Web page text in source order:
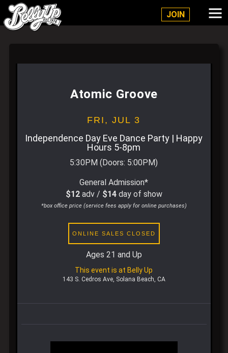
JOIN
Belly Up Solana Beach
Atomic Groove
FRI, JUL 3
Independence Day Eve Dance Party | Happy
Hours 5-8pm
5:30PM (Doors: 5:00PM)
General Admission*
$12adv / $14day of show
*box office price (service fees apply for online purchases)
ONLINE SALES CLOSED
Ages 21 and Up
This event is at Belly Up
143 S. Cedros Ave, Solana Beach, CA